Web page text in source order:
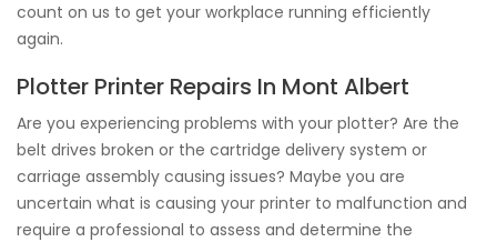
count on us to get your workplace running efficiently
again.
Plotter Printer Repairs In Mont Albert
Are you experiencing problems with your plotter? Are the
belt drives broken or the cartridge delivery system or
carriage assembly causing issues? Maybe you are
uncertain what is causing your printer to malfunction and
require a professional to assess and determine the